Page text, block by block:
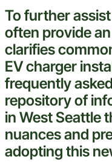
To further
often provide an
clarifies
EV charger
frequently
repository of
in West Seattle
nuances and
adopting this